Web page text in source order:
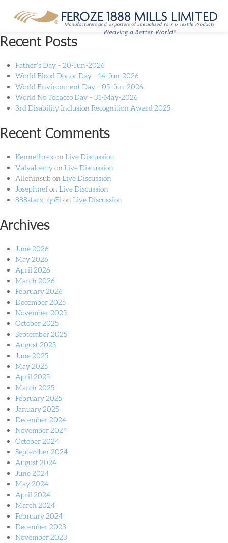
Month:May 2022
Recent Posts
Father’s Day – 20-Jun-2026
World Blood Donor Day – 14-Jun-2026
World Environment Day – 05-Jun-2026
World No Tobacco Day – 31-May-2026
3rd Disability Inclusion Recognition Award 2025
Recent Comments
Kennethrex on Live Discussion
ValyaIcemyon Live Discussion
Alleninsub on Live Discussion
Josephnefon Live Discussion
888starz_qoEi on Live Discussion
Archives
June 2026
May 2026
April 2026
March 2026
February 2026
December 2025
November 2025
October 2025
September 2025
August 2025
June 2025
May 2025
April 2025
March 2025
February 2025
January 2025
December 2024
November 2024
October 2024
September 2024
August 2024
June 2024
May 2024
April 2024
March 2024
February 2024
December 2023
November 2023